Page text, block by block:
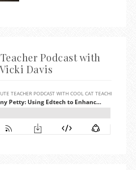
Podcast with
Vicki Davis